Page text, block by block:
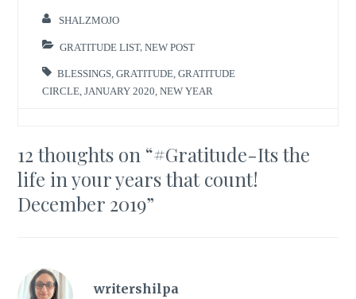
SHALZMOJO
GRATITUDE LIST,NEW POST
BLESSINGS ,GRATITUDE ,GRATITUDE
CIRCLE ,JANUARY 2020 ,NEW YEAR
12 thoughts on “#Gratitude-Its the
life in your years that count!
December 2019”
writershilpa